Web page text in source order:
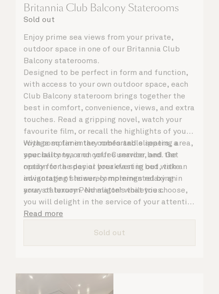
Britannia Club Balcony Staterooms
Sold out
Enjoy prime sea views from your private,
outdoor space in one of our Britannia Club
Balcony staterooms.
Designed to be perfect in form and function,
with access to your own outdoor space, each
Club Balcony stateroom brings together the
best in comfort, convenience, views, and extra
touches. Read a gripping novel, watch your
favourite film, or recall the highlights of your
voyage so far in the comfortable seating area,
your balcony, or on your Cunarder bed. Get
ready for the day or your evening out with an
invigorating shower, complemented by an
array of luxury Penhaligon’s toiletries.
With complimentary robes and slippers, a
speciality tea and coffee service, and the
option for a special breakfast in bed, take
advantage of leisurely mornings relaxing in
your stateroom. No matter what you choose,
you will delight in the service of your attentive
steward, who is on hand to ensure all the finer
Read more
Sold out